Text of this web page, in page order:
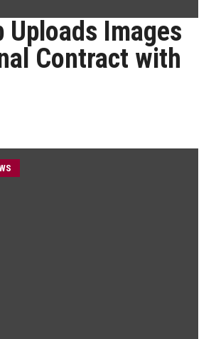
Uploads Images
Contract with